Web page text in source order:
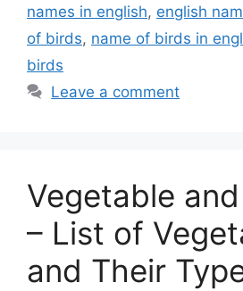
names in english, english
of birds, name of birds in
birds
Leave a comment
Vegetable
– List of
and Their